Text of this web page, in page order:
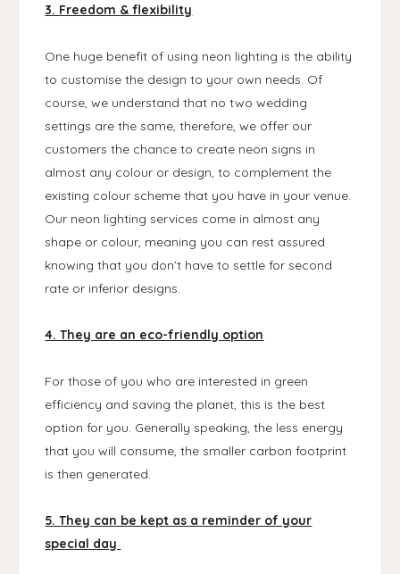
3. Freedom & flexibility
One huge benefit of using neon lighting is the ability
to customise the design to your own needs. Of
course, we understand that no two wedding
settings are the same, therefore, we offer our
customers the chance to create neon signs in
almost any colour or design, to complement the
existing colour scheme that you have in your venue.
Our neon lighting services come in almost any
shape or colour, meaning you can rest assured
knowing that you don’t have to settle for second
rate or inferior designs.
4. They are an eco-friendly option
For those of you who are interested in green
efficiency and saving the planet, this is the best
option for you. Generally speaking, the less energy
that you will consume, the smaller carbon footprint
is then generated.
5. They can be kept as a reminder of your
special day